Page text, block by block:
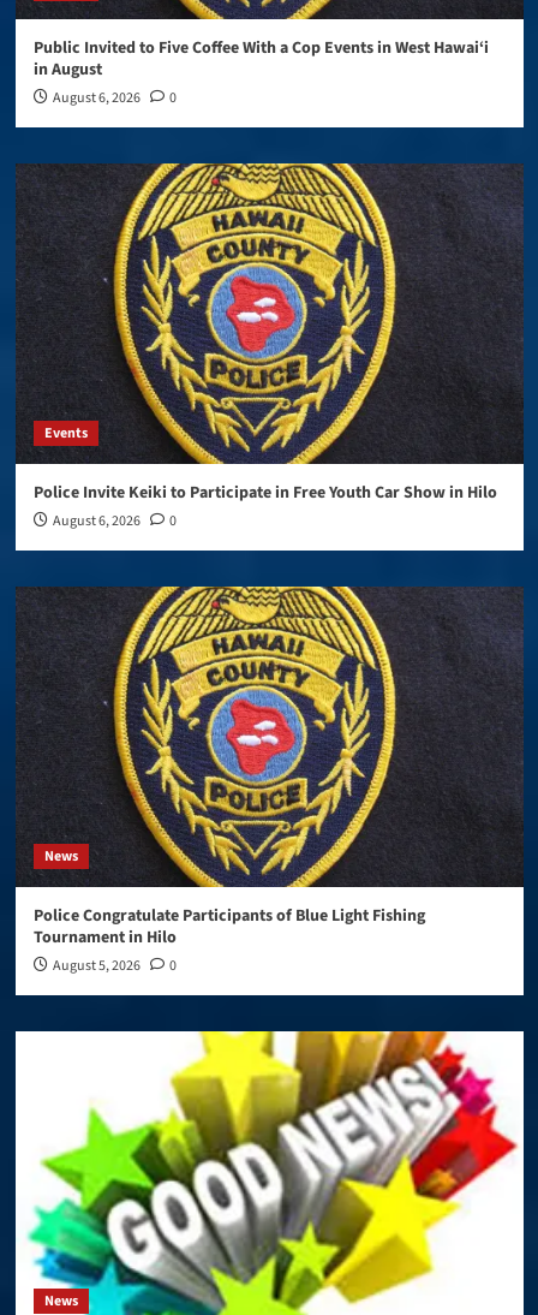
Public Invited to Five Coffee With a Cop Events in West Hawai‘i
in August
August 6, 2026 0
Events
Police Invite Keiki to Participate in Free Youth Car Show in Hilo
August 6, 2026 0
News
Police Congratulate Participants of Blue Light Fishing
Tournament in Hilo
August 5, 2026 0
News